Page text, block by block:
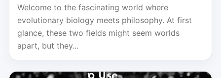
Welcome to the fascinating world where
evolutionary biology meets philosophy. At first
glance, these two fields might seem worlds
apart, but they...